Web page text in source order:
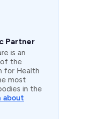
Partner
is an
the
for Health
most
in the
about